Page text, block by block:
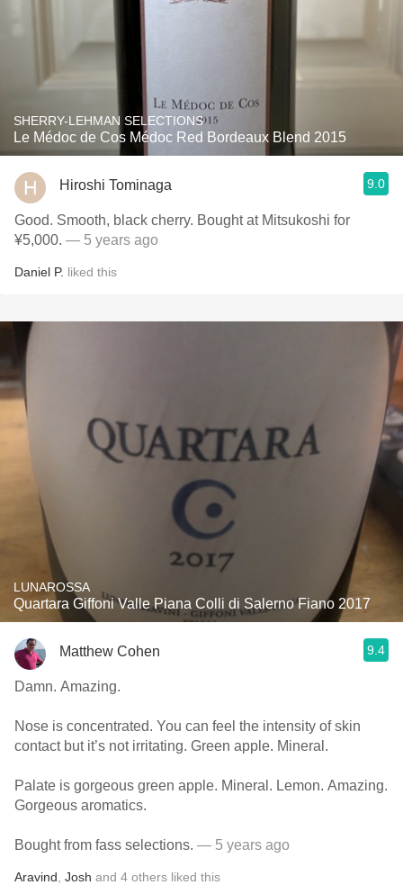
SHERRY-LEHMAN SELECTIONS
Le Médoc de Cos Médoc Red Bordeaux Blend 2015
Hiroshi Tominaga 9.0
Good. Smooth, black cherry. Bought at Mitsukoshi for
¥5,000. — 5 years ago
Daniel P. liked this
LUNAROSSA
Quartara Giffoni Valle Piana Colli di Salerno Fiano 2017
Matthew Cohen 9.4
Damn. Amazing.
Nose is concentrated. You can feel the intensity of skin
contact but it’s not irritating. Green apple. Mineral.
Palate is gorgeous green apple. Mineral. Lemon. Amazing.
Gorgeous aromatics.
Bought from fass selections. — 5 years ago
Aravind Josh and 4 others liked this